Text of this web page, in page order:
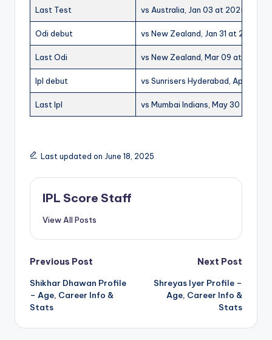
Last Test vs Australia, Jan 03 at 2025 at
Odi debut vs New Zealand, Jan 31 at 2019 at
Last Odi vs New Zealand, Mar 09 at 2025
Ipl debut vs Sunrisers Hyderabad, Apr 14 at
Last Ipl vs Mumbai Indians, May 30 at
Last updated on June 18, 2025
IPL Score Staff
View All Posts
Post
navigation
Previous Post
Shikhar Dhawan Profile
– Age, Career Info &
Stats
Next Post
Shreyas Iyer Profile –
Age, Career Info &
Stats